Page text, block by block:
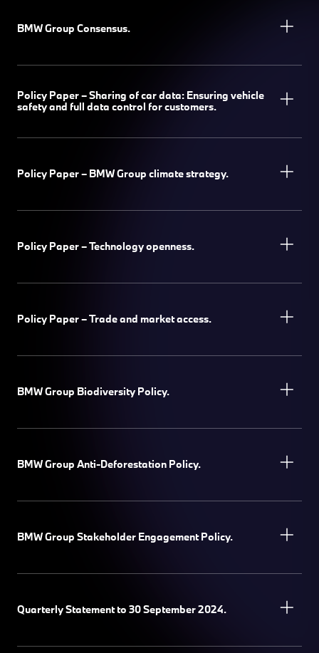
BMW Group Consensus.
Policy Paper – Sharing of car data: Ensuring vehicle
safety and full data control for customers.
Policy Paper – BMW Group climate strategy.
Policy Paper – Technology openness.
Policy Paper – Trade and market access.
BMW Group Biodiversity Policy.
BMW Group Anti-Deforestation Policy.
BMW Group Stakeholder Engagement Policy.
Quarterly Statement to 30 September 2024.